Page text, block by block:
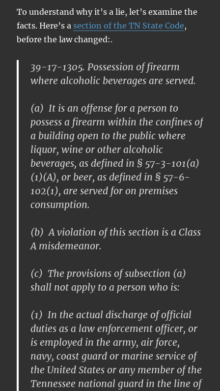
To understand why it’s a lie, let’s examine the
facts. Here’s a section of the TN State Code,
before the law changed:.
39-17-1305. Possession of firearm
where alcoholic beverages are served.
(a) It is an offense for a person to
possess a firearm within the confines of
a building open to the public where
liquor, wine or other alcoholic
beverages, as defined in § 57-3-101(a)
(1)(A), or beer, as defined in § 57-6-
102(1), are served for on premises
consumption.
(b) A violation of this section is a Class
A misdemeanor.
(c) The provisions of subsection (a)
shall not apply to a person who is:
(1) In the actual discharge of official
duties as a law enforcement officer, or
is employed in the army, air force,
navy, coast guard or marine service of
the United States or any member of the
Tennessee national guard in the line of